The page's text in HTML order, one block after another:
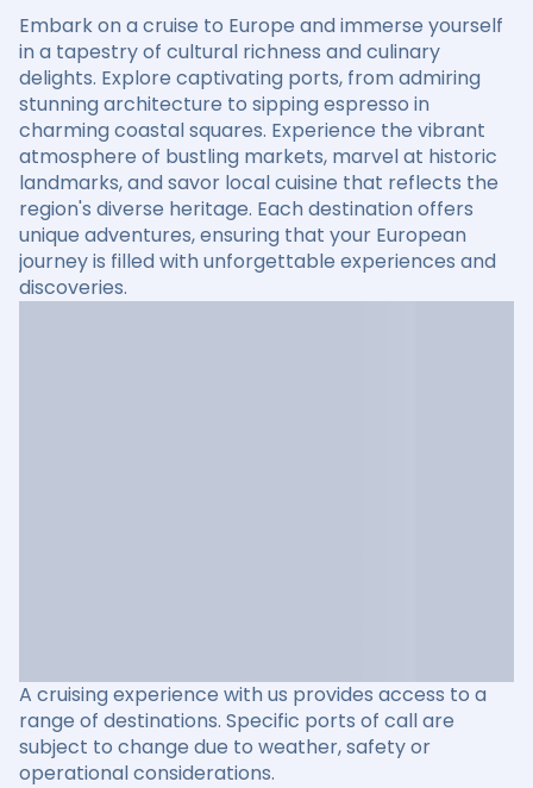
Embark on a cruise to Europe and immerse yourself
in a tapestry of cultural richness and culinary
delights. Explore captivating ports, from admiring
stunning architecture to sipping espresso in
charming coastal squares. Experience the vibrant
atmosphere of bustling markets, marvel at historic
landmarks, and savor local cuisine that reflects the
region's diverse heritage. Each destination offers
unique adventures, ensuring that your European
journey is filled with unforgettable experiences and
discoveries.
A cruising experience with us provides access to a
range of destinations. Specific ports of call are
subject to change due to weather, safety or
operational considerations.